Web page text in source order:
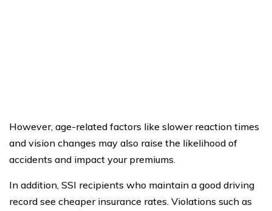
However, age-related factors like slower reaction times
and vision changes may also raise the likelihood of
accidents and impact your premiums.
In addition, SSI recipients who maintain a good driving
record see cheaper insurance rates. Violations such as